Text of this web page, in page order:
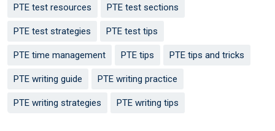
PTE test resources PTE test sections
PTE test strategies PTE test tips
PTE time management PTE tips PTE tips and tricks
PTE writing guide PTE writing practice
PTE writing strategies PTE writing tips